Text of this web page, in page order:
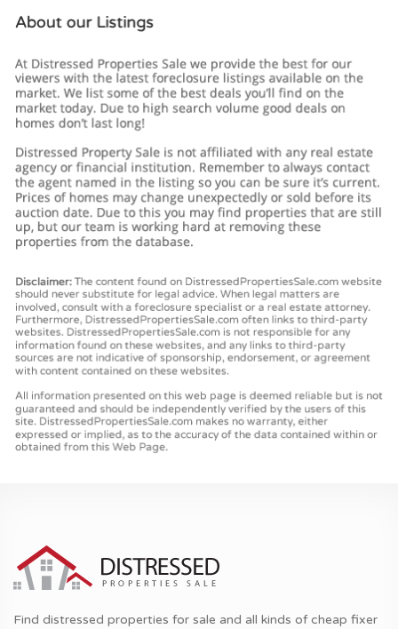
Find distressed properties for sale and all kinds of cheap fixer